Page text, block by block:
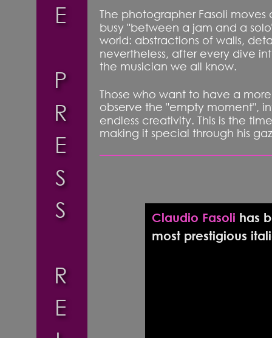
Claudio Fasoli has
most prestigious
The photographer Fasoli
busy "between a jam and a
world: abstractions of walls,
nevertheless, after every dive
the musician we all know.
Those who want to have a
observe the "empty moment",
endless creativity. This is the
making it special through his
E
P
R
E
S
S
R
E